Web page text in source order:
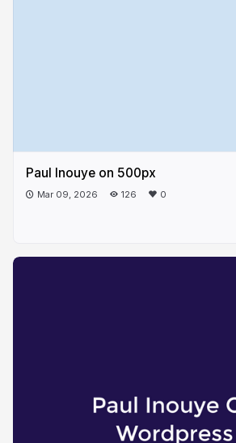
Paul Inouye on 500px
Mar 09, 2026 126 0